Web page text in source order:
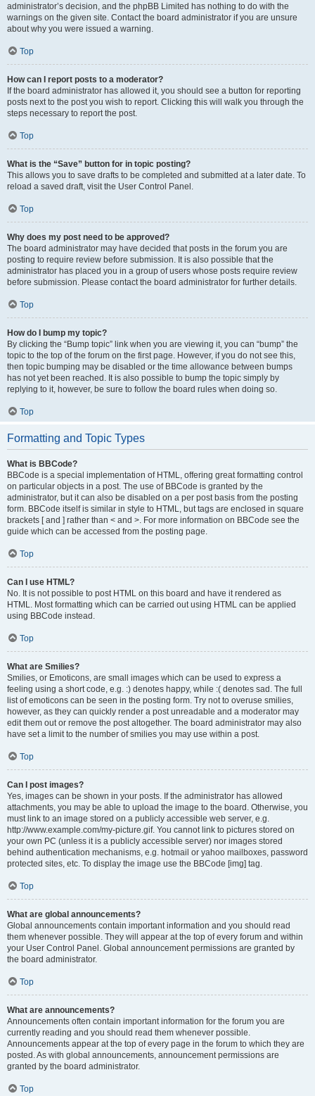
administrator’s decision, and the phpBB Limited has nothing to do with the
warnings on the given site. Contact the board administrator if you are unsure
about why you were issued a warning.
Top
How can I report posts to a moderator?
If the board administrator has allowed it, you should see a button for reporting
posts next to the post you wish to report. Clicking this will walk you through the
steps necessary to report the post.
Top
What is the “Save” button for in topic posting?
This allows you to save drafts to be completed and submitted at a later date. To
reload a saved draft, visit the User Control Panel.
Top
Why does my post need to be approved?
The board administrator may have decided that posts in the forum you are
posting to require review before submission. It is also possible that the
administrator has placed you in a group of users whose posts require review
before submission. Please contact the board administrator for further details.
Top
How do I bump my topic?
By clicking the “Bump topic” link when you are viewing it, you can “bump” the
topic to the top of the forum on the first page. However, if you do not see this,
then topic bumping may be disabled or the time allowance between bumps
has not yet been reached. It is also possible to bump the topic simply by
replying to it, however, be sure to follow the board rules when doing so.
Top
Formatting and Topic Types
What is BBCode?
BBCode is a special implementation of HTML, offering great formatting control
on particular objects in a post. The use of BBCode is granted by the
administrator, but it can also be disabled on a per post basis from the posting
form. BBCode itself is similar in style to HTML, but tags are enclosed in square
brackets [ and ] rather than < and >. For more information on BBCode see the
guide which can be accessed from the posting page.
Top
Can I use HTML?
No. It is not possible to post HTML on this board and have it rendered as
HTML. Most formatting which can be carried out using HTML can be applied
using BBCode instead.
Top
What are Smilies?
Smilies, or Emoticons, are small images which can be used to express a
feeling using a short code, e.g. :) denotes happy, while :( denotes sad. The full
list of emoticons can be seen in the posting form. Try not to overuse smilies,
however, as they can quickly render a post unreadable and a moderator may
edit them out or remove the post altogether. The board administrator may also
have set a limit to the number of smilies you may use within a post.
Top
Can I post images?
Yes, images can be shown in your posts. If the administrator has allowed
attachments, you may be able to upload the image to the board. Otherwise, you
must link to an image stored on a publicly accessible web server, e.g.
http://www.example.com/my-picture.gif. You cannot link to pictures stored on
your own PC (unless it is a publicly accessible server) nor images stored
behind authentication mechanisms, e.g. hotmail or yahoo mailboxes, password
protected sites, etc. To display the image use the BBCode [img] tag.
Top
What are global announcements?
Global announcements contain important information and you should read
them whenever possible. They will appear at the top of every forum and within
your User Control Panel. Global announcement permissions are granted by
the board administrator.
Top
What are announcements?
Announcements often contain important information for the forum you are
currently reading and you should read them whenever possible.
Announcements appear at the top of every page in the forum to which they are
posted. As with global announcements, announcement permissions are
granted by the board administrator.
Top